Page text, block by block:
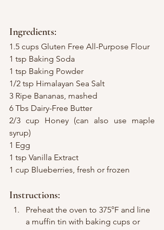
Ingredients:
1.5 cups Gluten Free All-Purpose Flour
1 tsp Baking Soda
1 tsp Baking Powder
1/2 tsp Himalayan Sea Salt
3 Ripe Bananas, mashed
6 Tbs Dairy-Free Butter
2/3 cup Honey (can also use maple
syrup)
1 Egg
1 tsp Vanilla Extract
1 cup Blueberries, fresh or frozen
Instructions:
Preheat the oven to 375°F and line
a muffin tin with baking cups or